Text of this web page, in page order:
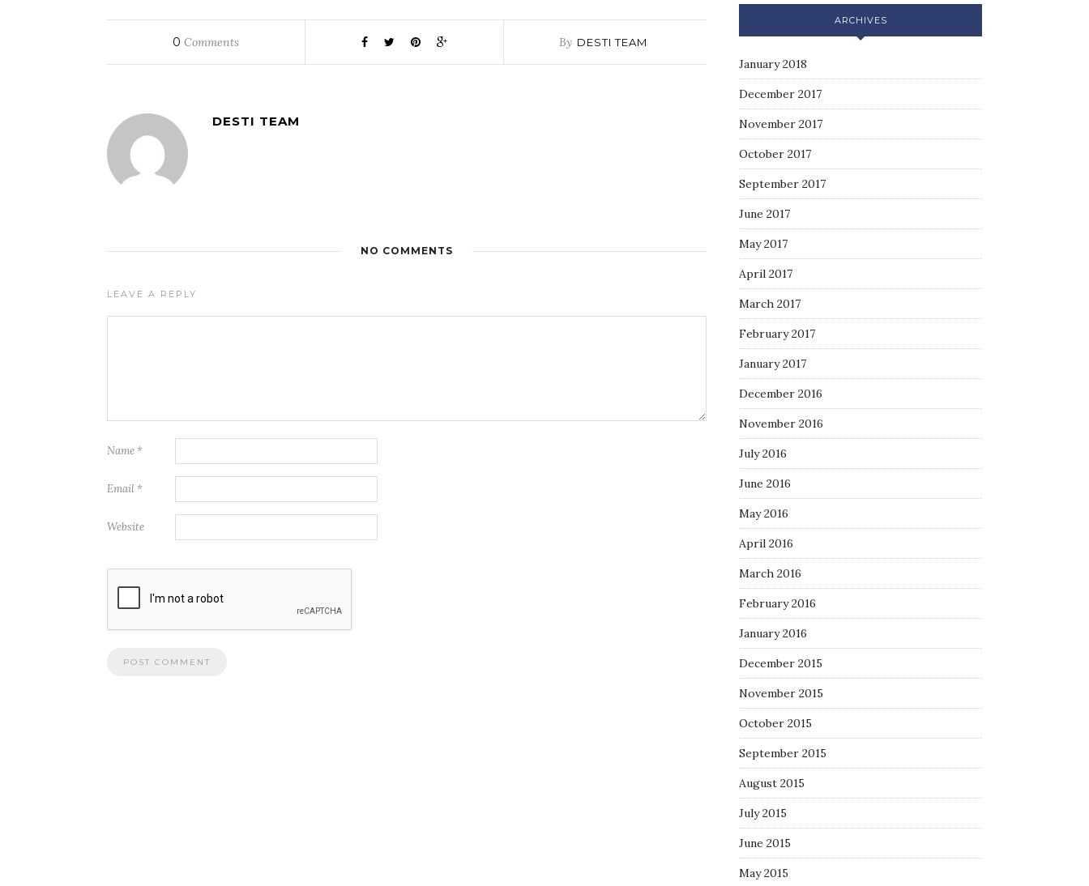
0 Comments By DESTI TEAM
DESTI TEAM
NO COMMENTS
LEAVE A REPLY
Name *
Email *
Website
ARCHIVES
January 2018
December 2017
November 2017
October 2017
September 2017
June 2017
May 2017
April 2017
March 2017
February 2017
January 2017
December 2016
November 2016
July 2016
June 2016
May 2016
April 2016
March 2016
February 2016
January 2016
December 2015
November 2015
October 2015
September 2015
August 2015
July 2015
June 2015
May 2015